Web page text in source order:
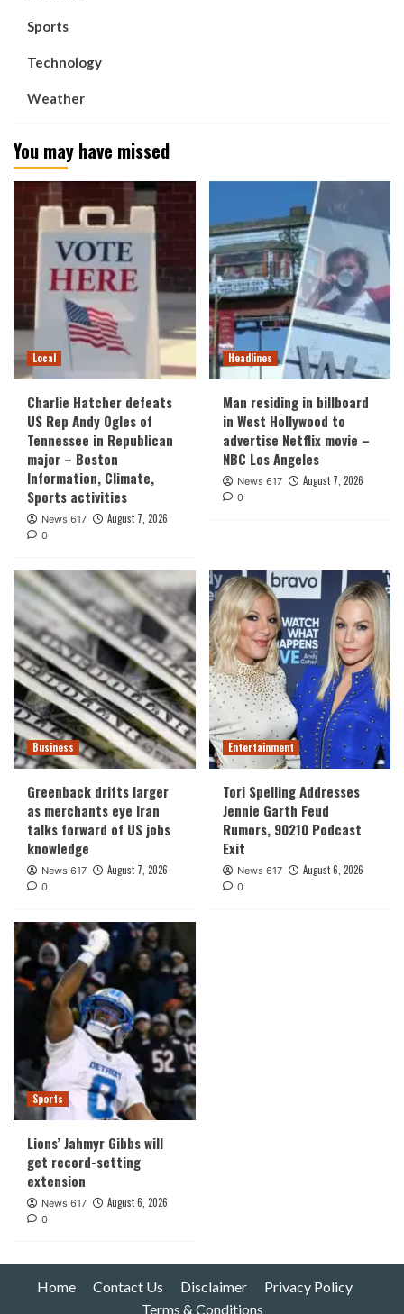
Sports
Technology
Weather
You may have missed
Local
Charlie Hatcher defeats
US Rep Andy Ogles of
Tennessee in Republican
major – Boston
Information, Climate,
Sports activities
News 617 August 7, 2026
0
Headlines
Man residing in billboard
in West Hollywood to
advertise Netflix movie –
NBC Los Angeles
News 617 August 7, 2026
0
Business
Greenback drifts larger
as merchants eye Iran
talks forward of US jobs
knowledge
News 617 August 7, 2026
0
Entertainment
Tori Spelling Addresses
Jennie Garth Feud
Rumors, 90210 Podcast
Exit
News 617 August 6, 2026
0
Sports
Lions’ Jahmyr Gibbs will
get record-setting
extension
News 617 August 6, 2026
0
Home Contact Us Disclaimer
Privacy Policy
Terms & Conditions